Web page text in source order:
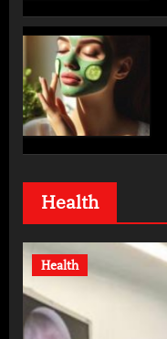
Health
Health